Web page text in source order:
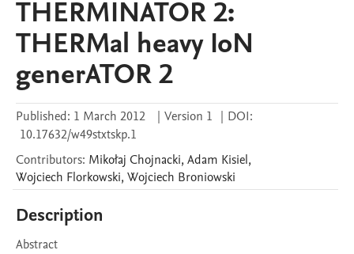
THERMINATOR 2:
THERMal heavy IoN
generATOR 2
Published: 1 March 2012 | Version 1 | DOI:
10.17632/w49stxtskp.1
Contributors: Mikołaj Chojnacki, Adam Kisiel,
Wojciech Florkowski, Wojciech Broniowski
Description
Abstract